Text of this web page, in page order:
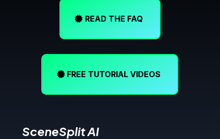
READ THE FAQ
FREE TUTORIAL VIDEOS
SceneSplit AI